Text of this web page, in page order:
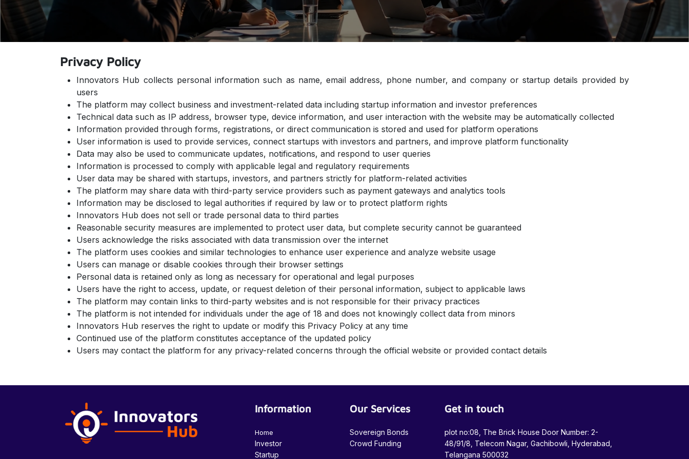
Privacy Policy
Innovators Hub collects personal information such as name, email address, phone number, and company or startup details provided by
users
The platform may collect business and investment-related data including startup information and investor preferences
Technical data such as IP address, browser type, device information, and user interaction with the website may be automatically collected
Information provided through forms, registrations, or direct communication is stored and used for platform operations
User information is used to provide services, connect startups with investors and partners, and improve platform functionality
Data may also be used to communicate updates, notifications, and respond to user queries
Information is processed to comply with applicable legal and regulatory requirements
User data may be shared with startups, investors, and partners strictly for platform-related activities
The platform may share data with third-party service providers such as payment gateways and analytics tools
Information may be disclosed to legal authorities if required by law or to protect platform rights
Innovators Hub does not sell or trade personal data to third parties
Reasonable security measures are implemented to protect user data, but complete security cannot be guaranteed
Users acknowledge the risks associated with data transmission over the internet
The platform uses cookies and similar technologies to enhance user experience and analyze website usage
Users can manage or disable cookies through their browser settings
Personal data is retained only as long as necessary for operational and legal purposes
Users have the right to access, update, or request deletion of their personal information, subject to applicable laws
The platform may contain links to third-party websites and is not responsible for their privacy practices
The platform is not intended for individuals under the age of 18 and does not knowingly collect data from minors
Innovators Hub reserves the right to update or modify this Privacy Policy at any time
Continued use of the platform constitutes acceptance of the updated policy
Users may contact the platform for any privacy-related concerns through the official website or provided contact details
Information
Home
Investor
Startup
Our Services
Sovereign Bonds
Crowd Funding
Get in touch
plot no:08, The Brick House Door Number: 2-
48/91/8, Telecom Nagar, Gachibowli, Hyderabad,
Telangana 500032